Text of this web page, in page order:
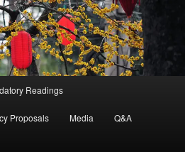
Readings
Proposals Media Q&A